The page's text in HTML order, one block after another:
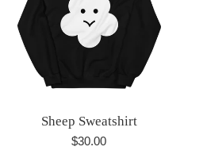
Sheep Sweatshirt
Regular
$30.00